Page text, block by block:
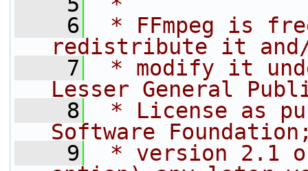
    6
* FFmpeg is
redistribute it
    7
* modify it
Lesser General
    8
* License as
Software
    9
* version 2.1